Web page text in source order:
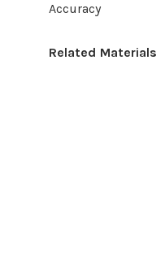
Accuracy
Related Materials